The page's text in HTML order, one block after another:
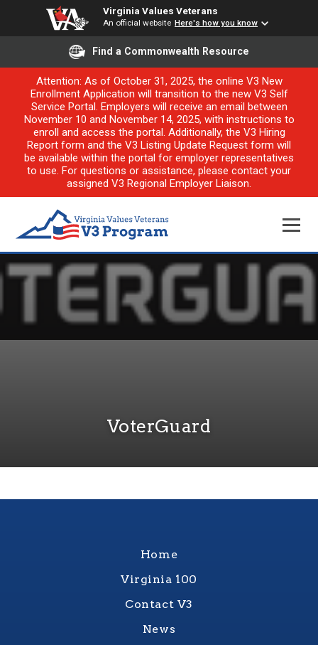
Virginia Values Veterans
An official website Here's how you know
Find a Commonwealth Resource
Attention: As of October 31, 2025, the online V3 New
Enrollment Application will transition to the new V3 Self
Service Portal. Employers will receive an email between
November 10 and November 14, 2025, with instructions to
enroll and access the portal. Additionally, the V3 Hiring
Report form and the V3 Listing Update Request form will
be available within the portal for employer representatives
to use. For questions or assistance, please contact your
assigned V3 Regional Employer Liaison.
VoterGuard
Home
Virginia 100
Contact V3
News